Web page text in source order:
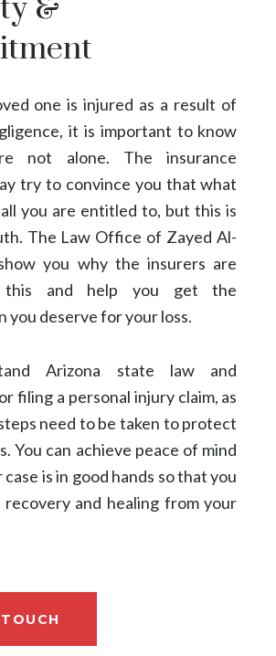
&
one is injured as a result of
it is important to know
not alone. The insurance
try to convince you that what
you are entitled to, but this is
The Law Office of Zayed Al-
you why the insurers are
this and help you get the
you deserve for your loss.
Arizona state law and
filing a personal injury claim, as
need to be taken to protect
You can achieve peace of mind
is in good hands so that you
recovery and healing from your